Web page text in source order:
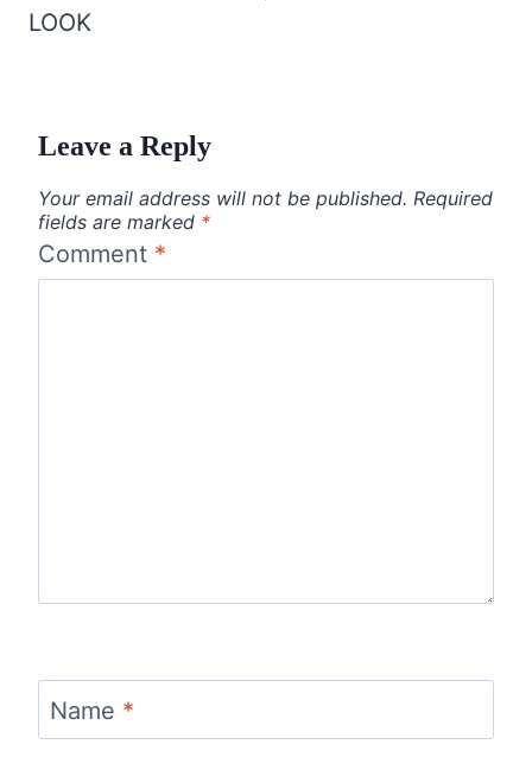
LOOK
Leave a Reply
Your email address will not be published. Required
fields are marked *
Comment *
Name *